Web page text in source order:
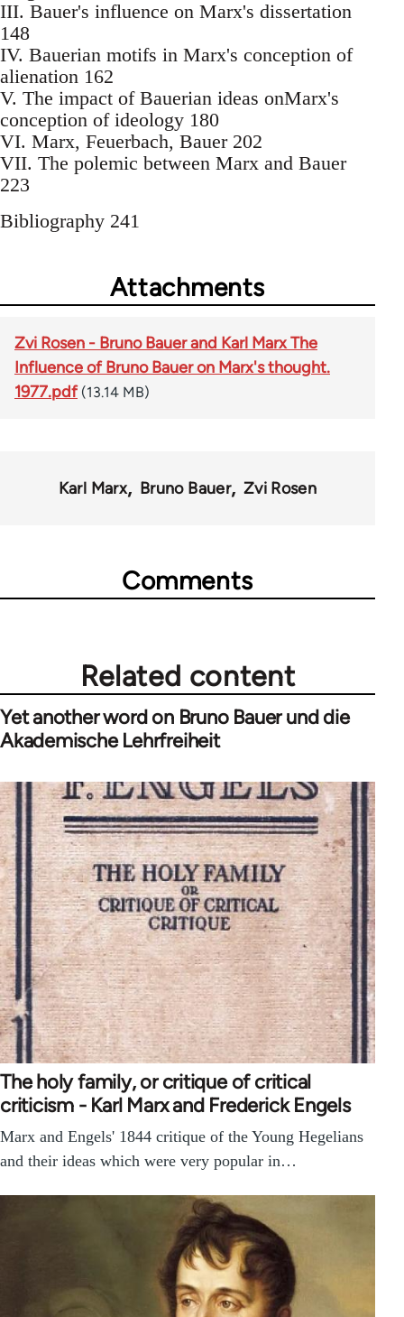
III. Bauer's influence on Marx's dissertation
148
IV. Bauerian motifs in Marx's conception of
alienation 162
V. The impact of Bauerian ideas onMarx's
conception of ideology 180
VI. Marx, Feuerbach, Bauer 202
VII. The polemic between Marx and Bauer
223
Bibliography 241
Attachments
Zvi Rosen - Bruno Bauer and Karl Marx The
Influence of Bruno Bauer on Marx's thought.
1977.pdf (13.14 MB)
Karl Marx Bruno Bauer Zvi Rosen
Comments
Related content
Yet another word on Bruno Bauer und die
Akademische Lehrfreiheit
The holy family, or critique of critical
criticism - Karl Marx and Frederick Engels
Marx and Engels' 1844 critique of the Young Hegelians
and their ideas which were very popular in…